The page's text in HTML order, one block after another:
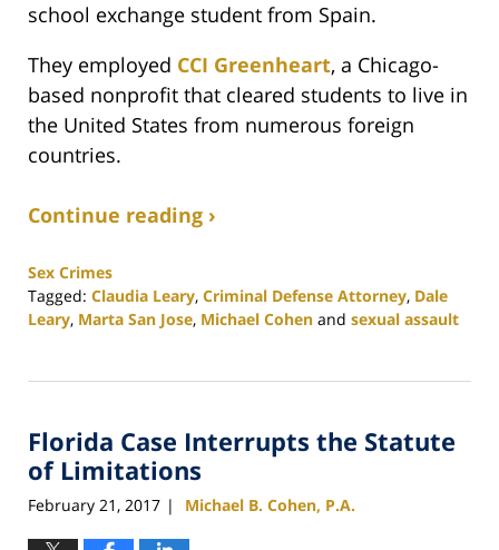
school exchange student from Spain.
They employed CCI Greenheart, a Chicago-
based nonprofit that cleared students to live in
the United States from numerous foreign
countries.
Continue reading ›
Sex Crimes
Tagged: Claudia Leary, Criminal Defense Attorney, Dale
Leary, Marta San Jose, Michael Cohen and sexual assault
25,
1:12
pm
Florida Case Interrupts the Statute
of Limitations
February 21, 2017 | Michael B. Cohen, P.A.